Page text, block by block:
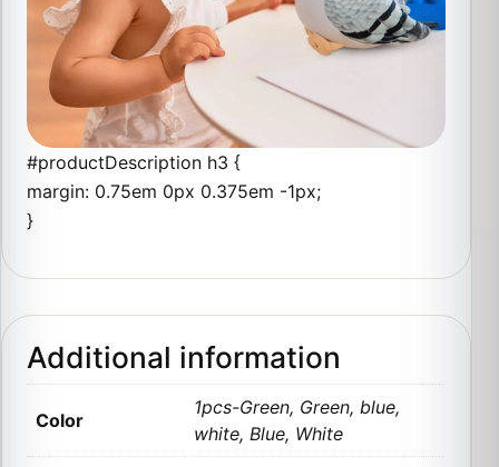
#productDescription h3 {
margin: 0.75em 0px 0.375em -1px;
}
Additional information
Color
1pcs-Green, Green, blue,
white, Blue, White